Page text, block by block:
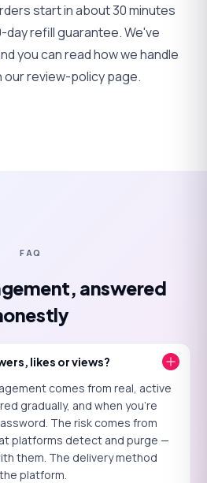
start in about 30 minutes
day refill guarantee. We've
you can read how we handle
our review-policy page.
FAQ
answered
likes or views?
comes from real, active
gradually, and when you're
The risk comes from
platforms detect and purge —
them. The delivery method
platform.